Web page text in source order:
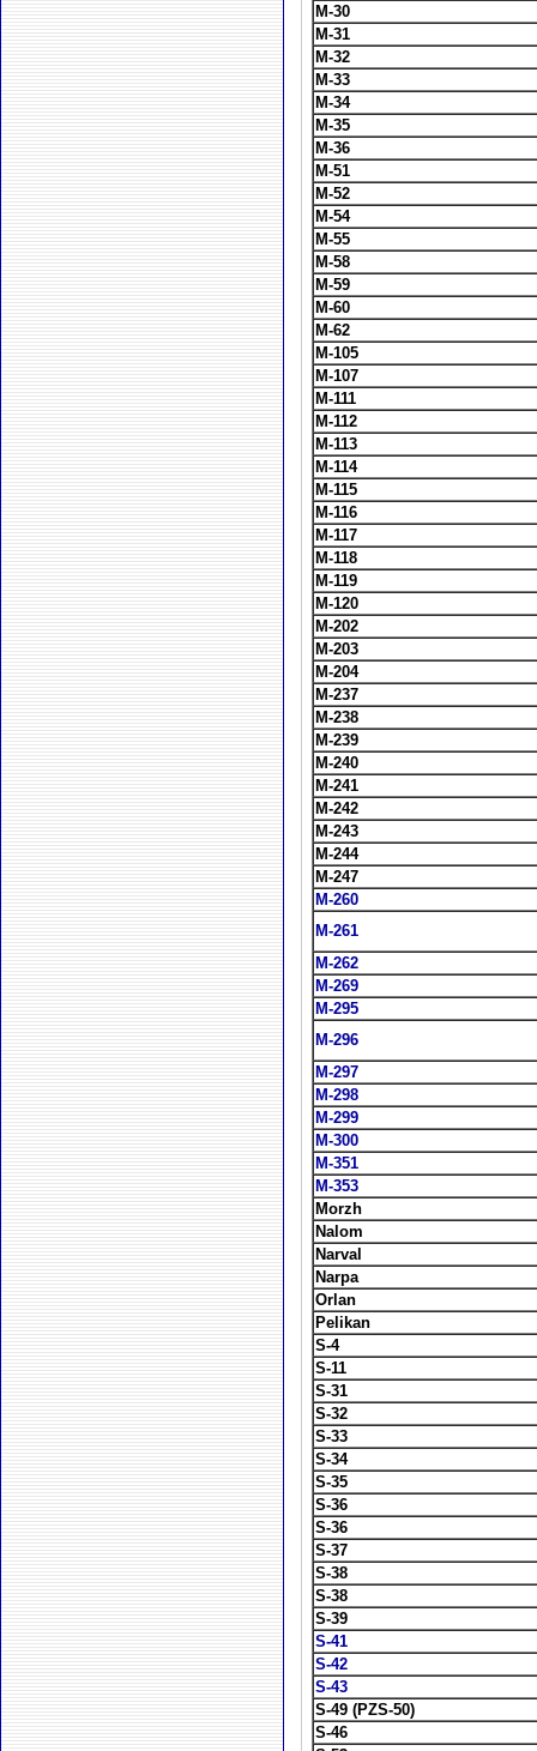
M-30
M-31
M-32
M-33
M-34
M-35
M-36
M-51
M-52
M-54
M-55
M-58
M-59
M-60
M-62
M-105
M-107
M-111
M-112
M-113
M-114
M-115
M-116
M-117
M-118
M-119
M-120
M-202
M-203
M-204
M-237
M-238
M-239
M-240
M-241
M-242
M-243
M-244
M-247
M-260
M-261
M-262
M-269
M-295
M-296
M-297
M-298
M-299
M-300
M-351
M-353
Morzh
Nalom
Narval
Narpa
Orlan
Pelikan
S-4
S-11
S-31
S-32
S-33
S-34
S-35
S-36
S-36
S-37
S-38
S-38
S-39
S-41
S-42
S-43
S-49 (PZS-50)
S-46